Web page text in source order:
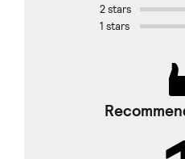
2 stars
1 stars